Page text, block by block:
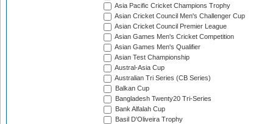
Asia Pacific Cricket Champions Trophy
Asian Cricket Council Men's Challenger Cup
Asian Cricket Council Premier League
Asian Games Men's Cricket Competition
Asian Games Men's Qualifier
Asian Test Championship
Austral-Asia Cup
Australian Tri Series (CB Series)
Balkan Cup
Bangladesh Twenty20 Tri-Series
Bank Alfalah Cup
Basil D'Oliveira Trophy